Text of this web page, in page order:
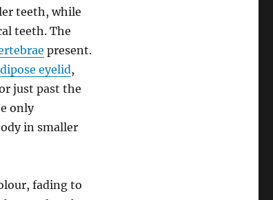
teeth, while
teeth. The
present.
eyelid,
just past the
only
in smaller
fading to